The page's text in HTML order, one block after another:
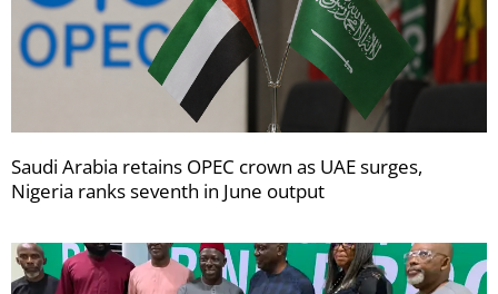
Saudi Arabia retains OPEC crown as UAE surges,
Nigeria ranks seventh in June output